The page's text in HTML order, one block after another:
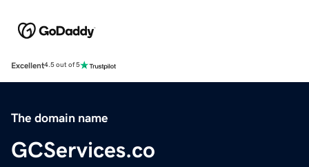
Excellent4.5 out of 5
The domain name
GCServices.co